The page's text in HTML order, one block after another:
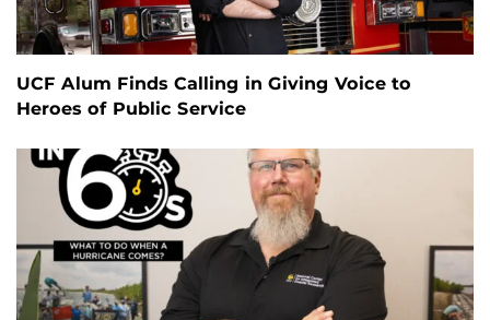
UCF Alum Finds Calling in Giving Voice to
Heroes of Public Service